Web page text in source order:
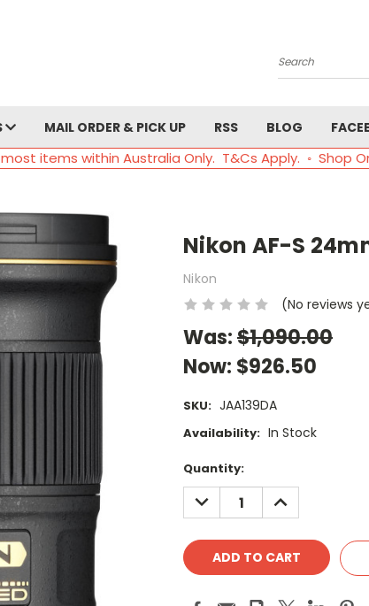
Search
MAIL ORDER & PICK UP RSS BLOG
items within Australia Only. T&Cs Apply. ◦ Shop
Nikon AF-S
Nikon
(No reviews
Was:$1,090.00
Now: $926.50
SKU: JAA139DA
Availability: In Stock
Current
Stock:
Quantity:
DECREASE
QUANTITY:
INCREASE
QUANTITY: